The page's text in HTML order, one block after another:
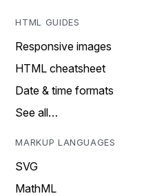
HTML GUIDES
Responsive images
HTML cheatsheet
Date & time formats
See all…
MARKUP LANGUAGES
SVG
MathML